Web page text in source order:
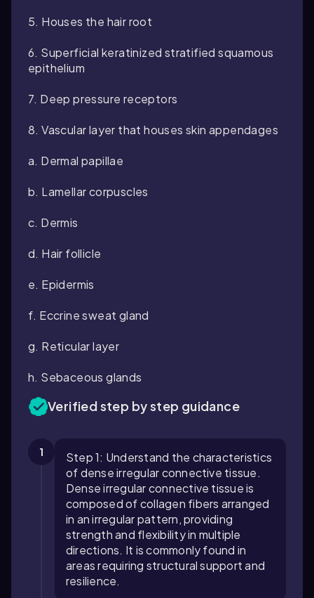
5. Houses the hair root
6. Superficial keratinized stratified squamous
epithelium
7. Deep pressure receptors
8. Vascular layer that houses skin appendages
a. Dermal papillae
b. Lamellar corpuscles
c. Dermis
d. Hair follicle
e. Epidermis
f. Eccrine sweat gland
g. Reticular layer
h. Sebaceous glands
Verified step by step guidance
1
Step 1: Understand the characteristics
of dense irregular connective tissue.
Dense irregular connective tissue is
composed of collagen fibers arranged
in an irregular pattern, providing
strength and flexibility in multiple
directions. It is commonly found in
areas requiring structural support and
resilience.